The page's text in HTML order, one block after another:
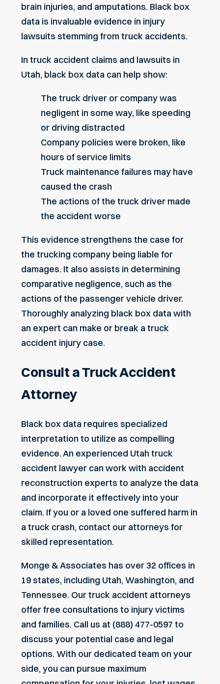
brain injuries, and amputations. Black box
data is invaluable evidence in injury
lawsuits stemming from truck accidents.
In truck accident claims and lawsuits in
Utah, black box data can help show:
The truck driver or company was
negligent in some way, like speeding
or driving distracted
Company policies were broken, like
hours of service limits
Truck maintenance failures may have
caused the crash
The actions of the truck driver made
the accident worse
This evidence strengthens the case for
the trucking company being liable for
damages. It also assists in determining
comparative negligence, such as the
actions of the passenger vehicle driver.
Thoroughly analyzing black box data with
an expert can make or break a truck
accident injury case.
Consult a Truck Accident
Attorney
Black box data requires specialized
interpretation to utilize as compelling
evidence. An experienced Utah truck
accident lawyer can work with accident
reconstruction experts to analyze the data
and incorporate it effectively into your
claim. If you or a loved one suffered harm in
a truck crash, contact our attorneys for
skilled representation.
Monge & Associates has over 32 offices in
19 states, including Utah, Washington, and
Tennessee. Ourtruck accident attorneys
offer free consultations to injury victims
and families. Call us at (888) 477-0597 to
discuss your potential case and legal
options. With our dedicated team on your
side, you can pursue maximum